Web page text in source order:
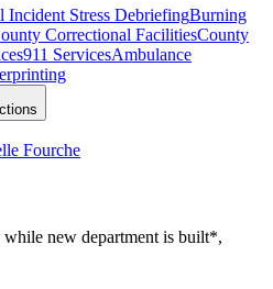
Incident Stress DebriefingBurning
Correctional FacilitiesCounty
911 ServicesAmbulance
Fourche
new department is built*,